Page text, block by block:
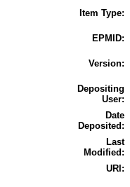
Item Type:
EPMID:
Version:
Depositing
User:
Date
Deposited:
Last
Modified:
URI: